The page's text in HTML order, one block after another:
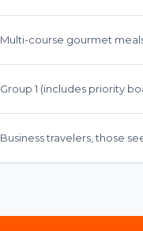
Multi-course gourmet
Group 1 (includes priority
Business travelers, those